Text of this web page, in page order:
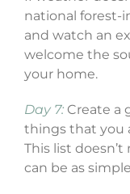
national forest-
and watch an
welcome the
your home.
Day 7: Create a
things that you
This list
can be as